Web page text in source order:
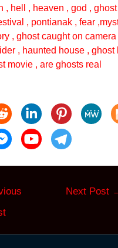
, hell , heaven , god ,
, pontianak , fear
, ghost caught on camera
, haunted house , ghost
movie , are ghosts real
Next Post